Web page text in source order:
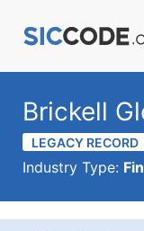
Brickell
LEGACY RECORD
Industry Type: